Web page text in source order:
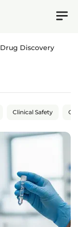
Drug Discovery
Clinical Safety